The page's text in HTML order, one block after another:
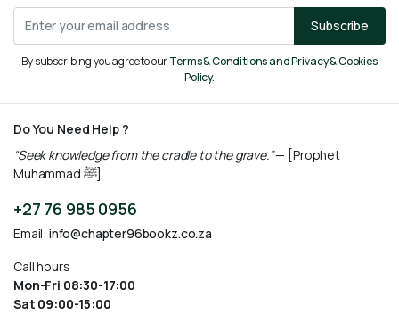
Subscribe
By subscribing you agree to ourTerms & Conditions and Privacy & Cookies
Policy.
Do You Need Help ?
“Seek knowledge from the cradle to the grave.”— [Prophet
Muhammad ﷺ].
+27 76 985 0956
Email: info@chapter96bookz.co.za
Call hours
Mon-Fri 08:30-17:00
Sat 09:00-15:00